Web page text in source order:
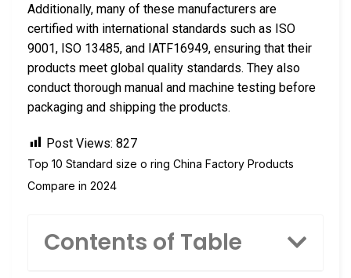
Additionally, many of these manufacturers are
certified with international standards such as ISO
9001, ISO 13485, and IATF16949, ensuring that their
products meet global quality standards. They also
conduct thorough manual and machine testing before
packaging and shipping the products.
Post Views: 827
Top 10 Standard size o ring China Factory Products
Compare in 2024
Contents of Table